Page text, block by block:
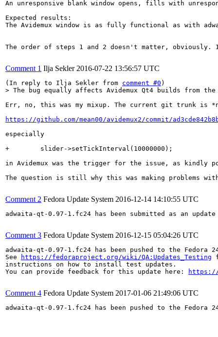
An unresponsive blank window opens, fills with
Expected results:
The Avidemux window is as fully functional as with
The order of steps 1 and 2 doesn't matter,
Comment 1 Ilja Sekler 2016-07-22 13:56:57 UTC
(In reply to Ilja Sekler from comment #0
> The bug equally affects Avidemux Qt4 builds from
Err, no, this was my mixup. The current git trunk is
https://github.com/mean00/avidemux2/commit/
especially
+        slider->setTickInterval(10000000);
in Avidemux was the trigger for the issue, as kindly
The question is still why this was making problems
Comment 2 Fedora Update System 2016-12-14 14:10:55 UTC
adwaita-qt-0.97-1.fc24 has been submitted as an
Comment 3 Fedora Update System 2016-12-15 05:04:26 UTC
adwaita-qt-0.97-1.fc24 has been pushed to the
See
https://fedoraproject.org/wiki/QA:Updates_Testing
instructions on how to install test updates.
You can provide feedback for this update here:
https://
Comment 4 Fedora Update System 2017-01-06 21:49:06 UTC
adwaita-qt-0.97-1.fc24 has been pushed to the